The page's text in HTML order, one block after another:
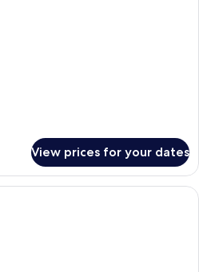
View prices for your dates
A hotel room with two beds, a